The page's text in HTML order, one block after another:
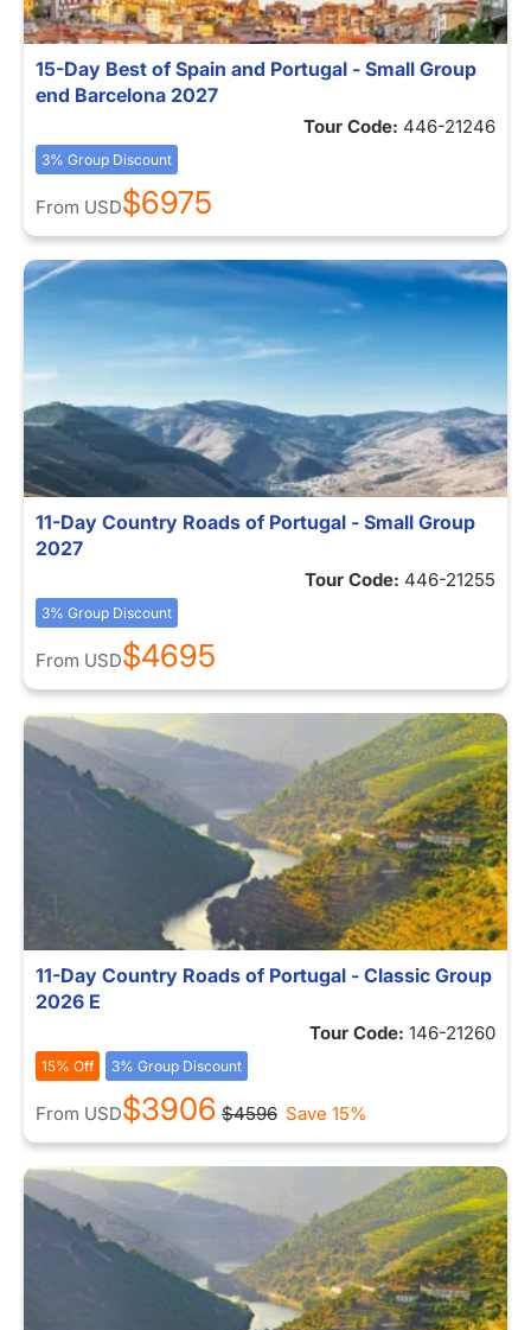
15-Day Best of Spain and Portugal - Small Group
end Barcelona 2027
Tour Code: 446-21246
3% Group Discount
From USD$6975
11-Day Country Roads of Portugal - Small Group
2027
Tour Code: 446-21255
3% Group Discount
From USD$4695
11-Day Country Roads of Portugal - Classic Group
2026 E
Tour Code: 146-21260
15% Off 3% Group Discount
From USD$3906 $4596 Save 15%